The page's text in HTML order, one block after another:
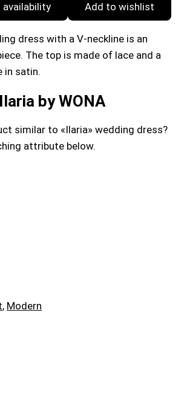
availability Add to wishlist
dress with a V-neckline is an
The top is made of lace and a
in satin.
by WONA
similar to «Ilaria» wedding dress?
attribute below.
, Modern